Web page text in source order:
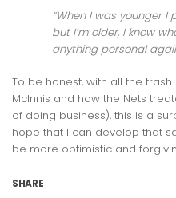
“When I was younger
but I’m older, I know
anything personal
To be honest, with all the
McInnis and how the Nets
of doing business), this is a
hope that I can develop that
be more optimistic and
SHARE